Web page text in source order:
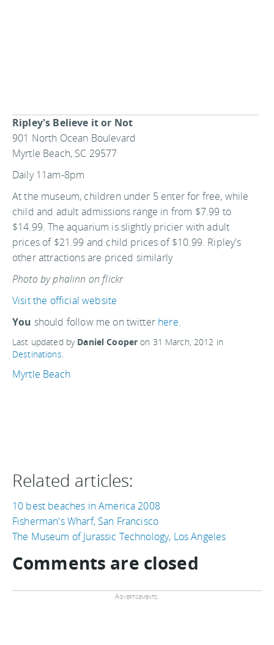
Ripley's Believe it or Not
901 North Ocean Boulevard
Myrtle Beach, SC 29577
Daily 11am-8pm
At the museum, children under 5 enter for free, while
child and adult admissions range in from $7.99 to
$14.99. The aquarium is slightly pricier with adult
prices of $21.99 and child prices of $10.99. Ripley's
other attractions are priced similarly
Photo by phalinn on flickr
Visit the official website
You should follow me on twitter here.
Last updated by Daniel Cooper on 31 March, 2012 in
Destinations.
Myrtle Beach
Related articles:
10 best beaches in America 2008
Fisherman's Wharf, San Francisco
The Museum of Jurassic Technology, Los Angeles
Comments are closed
Advertisements: